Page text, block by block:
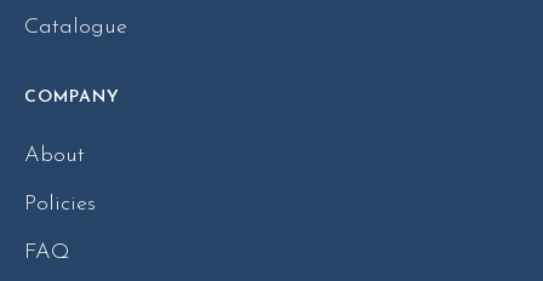
Catalogue
COMPANY
About
Policies
FAQ